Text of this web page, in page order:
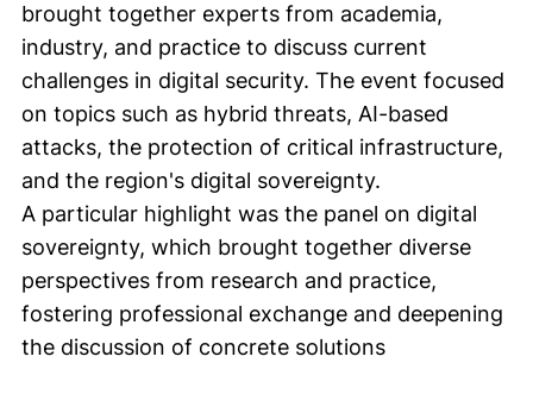
brought together experts from academia,
industry, and practice to discuss current
challenges in digital security. The event focused
on topics such as hybrid threats, AI-based
attacks, the protection of critical infrastructure,
and the region's digital sovereignty.
A particular highlight was the panel on digital
sovereignty, which brought together diverse
perspectives from research and practice,
fostering professional exchange and deepening
the discussion of concrete solutions